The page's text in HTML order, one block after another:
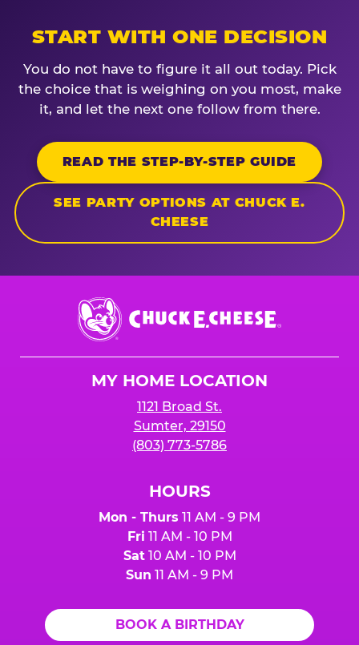
START WITH ONE DECISION
You do not have to figure it all out today. Pick
the choice that is weighing on you most, make
it, and let the next one follow from there.
READ THE STEP-BY-STEP GUIDE
SEE PARTY OPTIONS AT CHUCK E.
CHEESE
Chuck
E.
Cheese
MY HOME LOCATION
1121 Broad St.
Sumter, 29150
(803) 773-5786
HOURS
Mon - Thurs 11 AM - 9 PM
Fri 11 AM - 10 PM
Sat10 AM - 10 PM
Sun 11 AM - 9 PM
BOOK A BIRTHDAY